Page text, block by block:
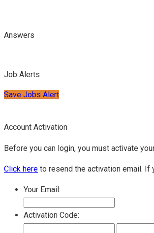
Answers
Job Alerts
Save Jobs Alert
Account Activation
Before you can login, you must activate
Click here to resend the activation email. If
Your Email:
Activation Code: